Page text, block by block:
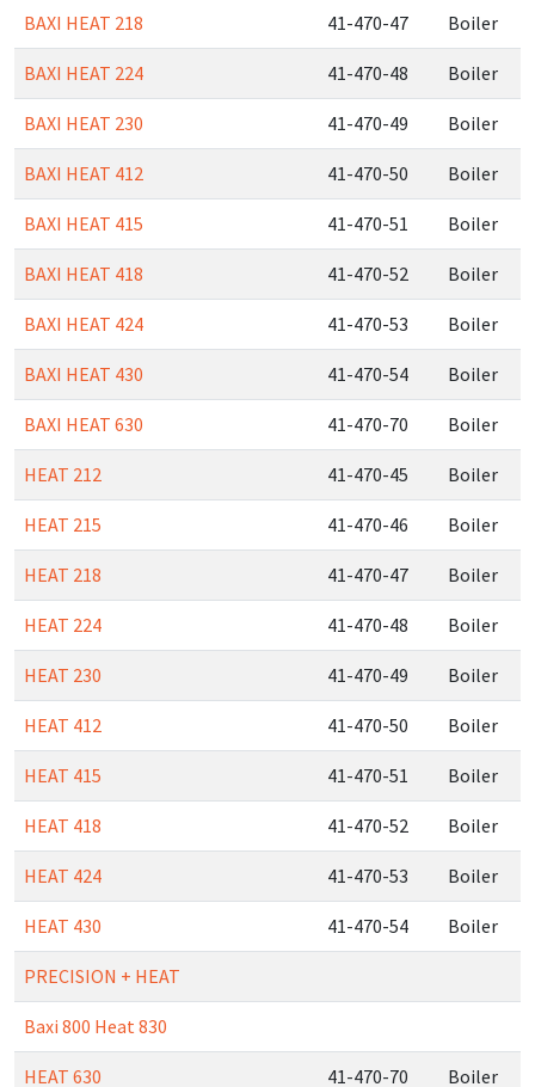
BAXI HEAT 218 41-470-47 Boiler
BAXI HEAT 224 41-470-48 Boiler
BAXI HEAT 230 41-470-49 Boiler
BAXI HEAT 412 41-470-50 Boiler
BAXI HEAT 415 41-470-51 Boiler
BAXI HEAT 418 41-470-52 Boiler
BAXI HEAT 424 41-470-53 Boiler
BAXI HEAT 430 41-470-54 Boiler
BAXI HEAT 630 41-470-70 Boiler
HEAT 212 41-470-45 Boiler
HEAT 215 41-470-46 Boiler
HEAT 218 41-470-47 Boiler
HEAT 224 41-470-48 Boiler
HEAT 230 41-470-49 Boiler
HEAT 412 41-470-50 Boiler
HEAT 415 41-470-51 Boiler
HEAT 418 41-470-52 Boiler
HEAT 424 41-470-53 Boiler
HEAT 430 41-470-54 Boiler
PRECISION + HEAT
Baxi 800 Heat 830
HEAT 630 41-470-70 Boiler